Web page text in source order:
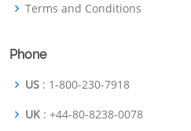
Terms and Conditions
Phone
US : 1-800-230-7918
UK : +44-80-8238-0078